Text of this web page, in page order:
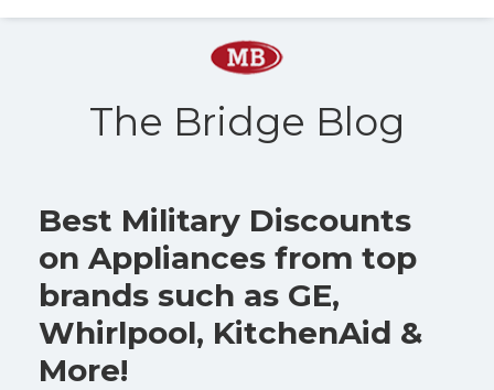
The Bridge Blog
Best Military Discounts
on Appliances from top
brands such as GE,
Whirlpool, KitchenAid &
More!